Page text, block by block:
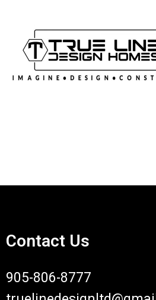
Contact Us
905-806-8777